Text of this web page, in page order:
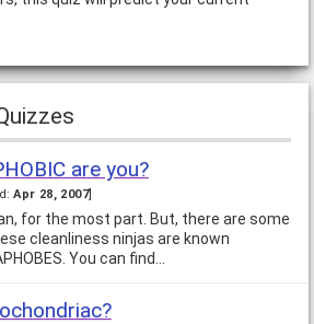
are you?
Apr 28, 2007]
for the most part. But, there are some
cleanliness ninjas are known
You can find…